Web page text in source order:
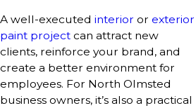
A well-executed interior or exterior
paint project can attract new
clients, reinforce your brand, and
create a better environment for
employees. For North Olmsted
business owners, it’s also a practical